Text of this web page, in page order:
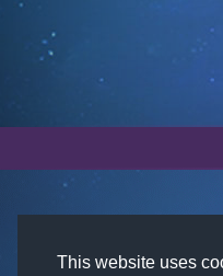
This website uses